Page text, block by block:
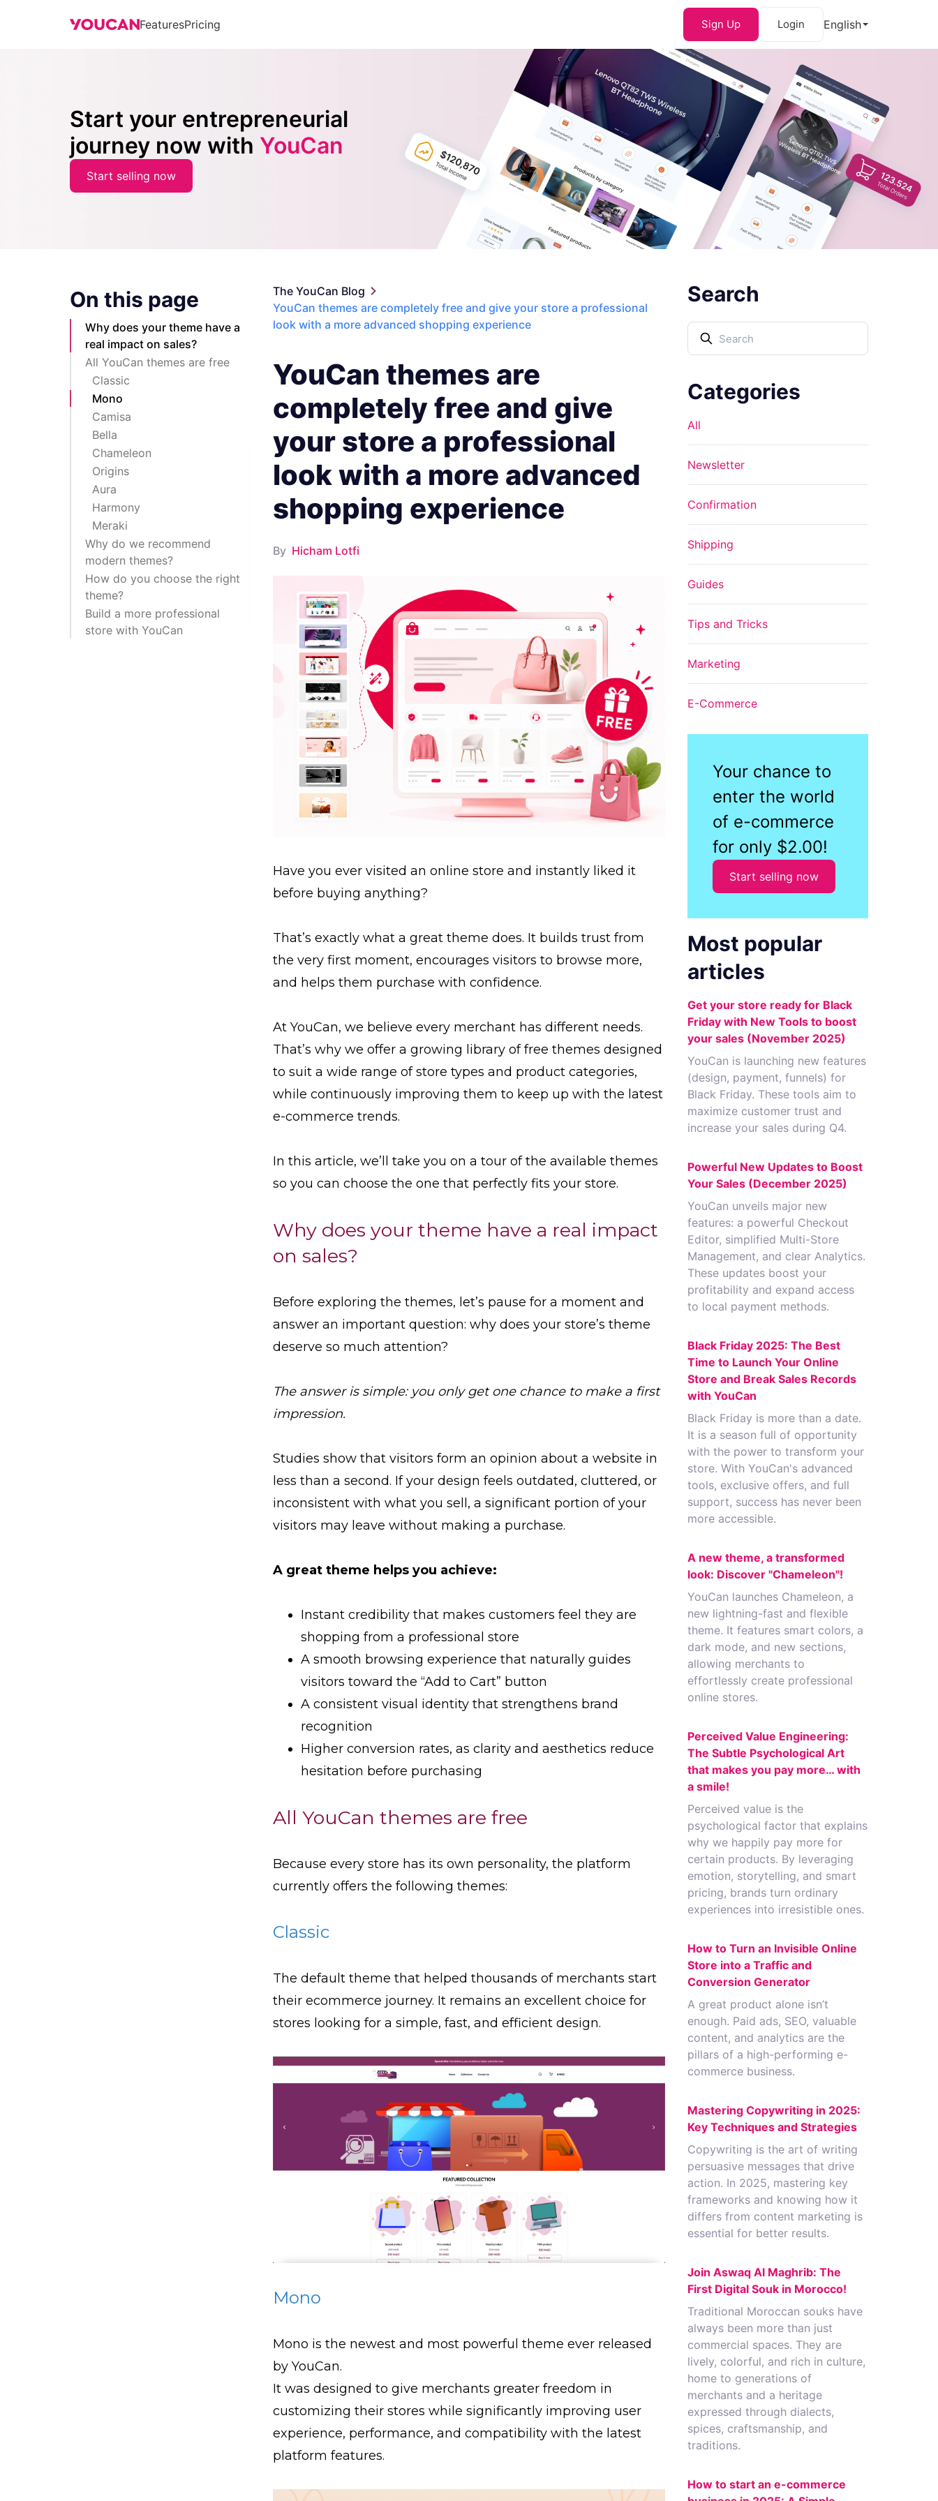
FeaturesPricing Sign Up Login English
Start your entrepreneurial
journey now with YouCan
Start selling now
On this page
Why does your theme have a
real impact on sales?
All YouCan themes are free
Classic
Mono
Camisa
Bella
Chameleon
Origins
Aura
Harmony
Meraki
Why do we recommend
modern themes?
How do you choose the right
theme?
Build a more professional
store with YouCan
The YouCan Blog
YouCan themes are completely free and give your store a professional
look with a more advanced shopping experience
YouCan themes are
completely free and give
your store a professional
look with a more advanced
shopping experience
By Hicham Lotfi
Have you ever visited an online store and instantly liked it
before buying anything?
That’s exactly what a great theme does. It builds trust from
the very first moment, encourages visitors to browse more,
and helps them purchase with confidence.
At YouCan, we believe every merchant has different needs.
That’s why we offer a growing library of free themes designed
to suit a wide range of store types and product categories,
while continuously improving them to keep up with the latest
e-commerce trends.
In this article, we’ll take you on a tour of the available themes
so you can choose the one that perfectly fits your store.
Why does your theme have a real impact
on sales?
Before exploring the themes, let’s pause for a moment and
answer an important question: why does your store’s theme
deserve so much attention?
The answer is simple: you only get one chance to make a first
impression.
Studies show that visitors form an opinion about a website in
less than a second. If your design feels outdated, cluttered, or
inconsistent with what you sell, a significant portion of your
visitors may leave without making a purchase.
A great theme helps you achieve:
Instant credibility that makes customers feel they are
shopping from a professional store
A smooth browsing experience that naturally guides
visitors toward the “Add to Cart” button
A consistent visual identity that strengthens brand
recognition
Higher conversion rates, as clarity and aesthetics reduce
hesitation before purchasing
All YouCan themes are free
Because every store has its own personality, the platform
currently offers the following themes:
Classic
The default theme that helped thousands of merchants start
their ecommerce journey. It remains an excellent choice for
stores looking for a simple, fast, and efficient design.
Mono
Mono is the newest and most powerful theme ever released
by YouCan.
It was designed to give merchants greater freedom in
customizing their stores while significantly improving user
experience, performance, and compatibility with the latest
platform features.
Search
Categories
All
Newsletter
Confirmation
Shipping
Guides
Tips and Tricks
Marketing
E-Commerce
Your chance to
enter the world
of e-commerce
for only $2.00!
Start selling now
Most popular
articles
Get your store ready for Black
Friday with New Tools to boost
your sales (November 2025)
YouCan is launching new features
(design, payment, funnels) for
Black Friday. These tools aim to
maximize customer trust and
increase your sales during Q4.
Powerful New Updates to Boost
Your Sales (December 2025)
YouCan unveils major new
features: a powerful Checkout
Editor, simplified Multi-Store
Management, and clear Analytics.
These updates boost your
profitability and expand access
to local payment methods.
Black Friday 2025: The Best
Time to Launch Your Online
Store and Break Sales Records
with YouCan
Black Friday is more than a date.
It is a season full of opportunity
with the power to transform your
store. With YouCan's advanced
tools, exclusive offers, and full
support, success has never been
more accessible.
A new theme, a transformed
look: Discover "Chameleon"!
YouCan launches Chameleon, a
new lightning-fast and flexible
theme. It features smart colors, a
dark mode, and new sections,
allowing merchants to
effortlessly create professional
online stores.
Perceived Value Engineering:
The Subtle Psychological Art
that makes you pay more… with
a smile!
Perceived value is the
psychological factor that explains
why we happily pay more for
certain products. By leveraging
emotion, storytelling, and smart
pricing, brands turn ordinary
experiences into irresistible ones.
How to Turn an Invisible Online
Store into a Traffic and
Conversion Generator
A great product alone isn’t
enough. Paid ads, SEO, valuable
content, and analytics are the
pillars of a high-performing e-
commerce business.
Mastering Copywriting in 2025:
Key Techniques and Strategies
Copywriting is the art of writing
persuasive messages that drive
action. In 2025, mastering key
frameworks and knowing how it
differs from content marketing is
essential for better results.
Join Aswaq Al Maghrib: The
First Digital Souk in Morocco!
Traditional Moroccan souks have
always been more than just
commercial spaces. They are
lively, colorful, and rich in culture,
home to generations of
merchants and a heritage
expressed through dialects,
spices, craftsmanship, and
traditions.
How to start an e-commerce